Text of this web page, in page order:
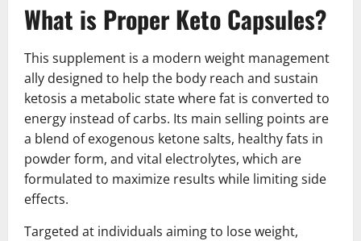
What is Proper Keto Capsules?
This supplement is a modern weight management
ally designed to help the body reach and sustain
ketosis a metabolic state where fat is converted to
energy instead of carbs. Its main selling points are
a blend of exogenous ketone salts, healthy fats in
powder form, and vital electrolytes, which are
formulated to maximize results while limiting side
effects.
Targeted at individuals aiming to lose weight,